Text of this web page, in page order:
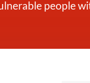
people